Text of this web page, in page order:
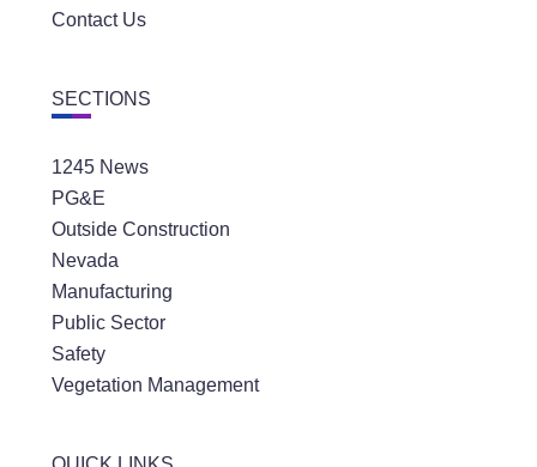
Contact Us
SECTIONS
1245 News
PG&E
Outside Construction
Nevada
Manufacturing
Public Sector
Safety
Vegetation Management